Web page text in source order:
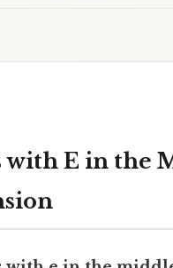
with E in the